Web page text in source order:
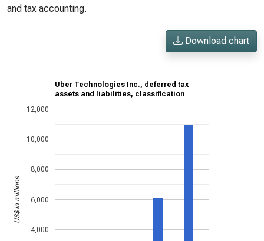
and tax accounting.
Download chart
Uber Technologies Inc., deferred tax
assets and liabilities, classification
4,000
6,000
8,000
10,000
12,000
US$ in millions